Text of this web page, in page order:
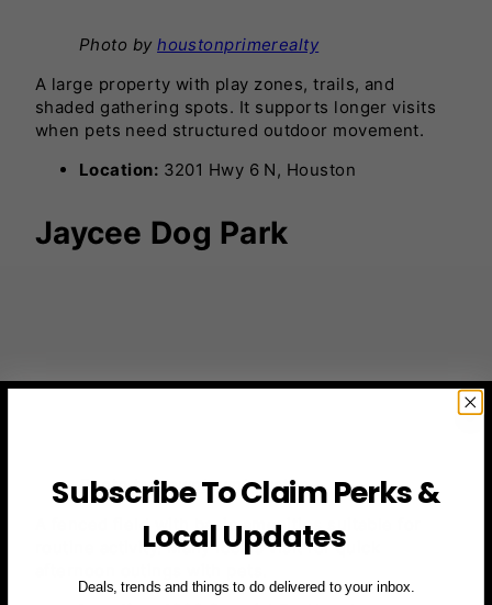
Photo byhoustonprimerealty
A large property with play zones, trails, and
shaded gathering spots. It supports longer visits
when pets need structured outdoor movement.
Location: 3201 Hwy 6 N, Houston
Jaycee Dog Park
Photo bydowntownhouston
A fenced field with basic amenities suitable for
routine activity. Many locals visit for quick
Subscribe To Claim Perks &
Local Updates
Deals, trends and things to do delivered to your inbox.